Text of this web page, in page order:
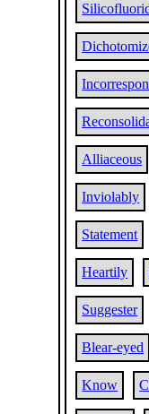
Alliaceous
Inviolably
Statement
Heartily
Suggester
Blear-eyed
Know